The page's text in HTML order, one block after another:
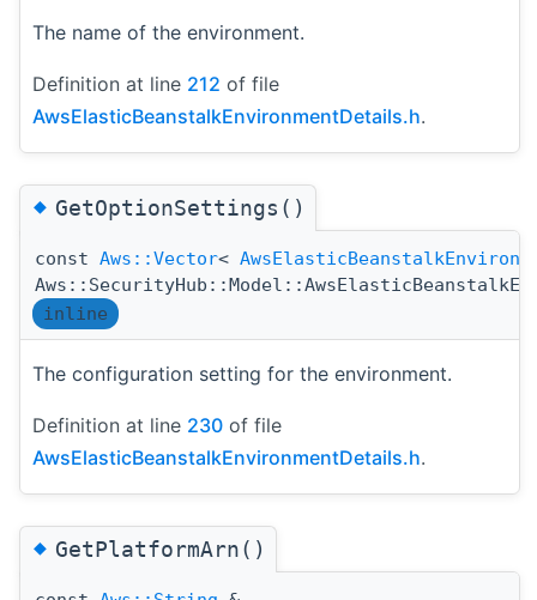
The name of the environment.
Definition at line 212 of file
AwsElasticBeanstalkEnvironmentDetails.h.
◆GetOptionSettings()
const Aws::Vector<
inline
The configuration setting for the environment.
Definition at line 230 of file
AwsElasticBeanstalkEnvironmentDetails.h.
◆GetPlatformArn()